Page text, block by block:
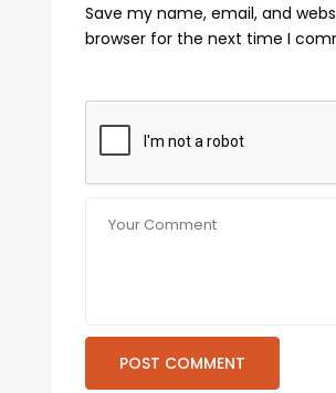
Save my name, email, and
browser for the next time I